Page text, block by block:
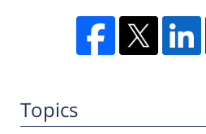
Topics